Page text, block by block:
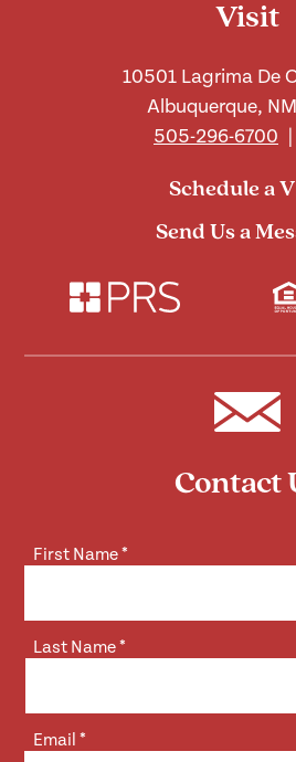
Visit
10501 Lagrima De
Albuquerque,
505-296-6700
Schedule a
Send Us a
Contact
First Name*
Last Name*
Email*